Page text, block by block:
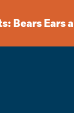
Bears Ears